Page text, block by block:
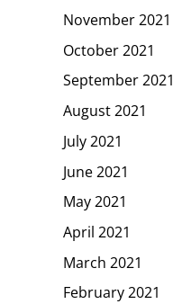
November 2021
October 2021
September 2021
August 2021
July 2021
June 2021
May 2021
April 2021
March 2021
February 2021